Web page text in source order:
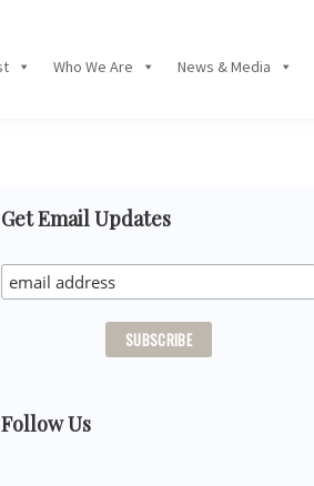
Who We Are News & Media
Primary
Sidebar
Get Email Updates
Follow Us